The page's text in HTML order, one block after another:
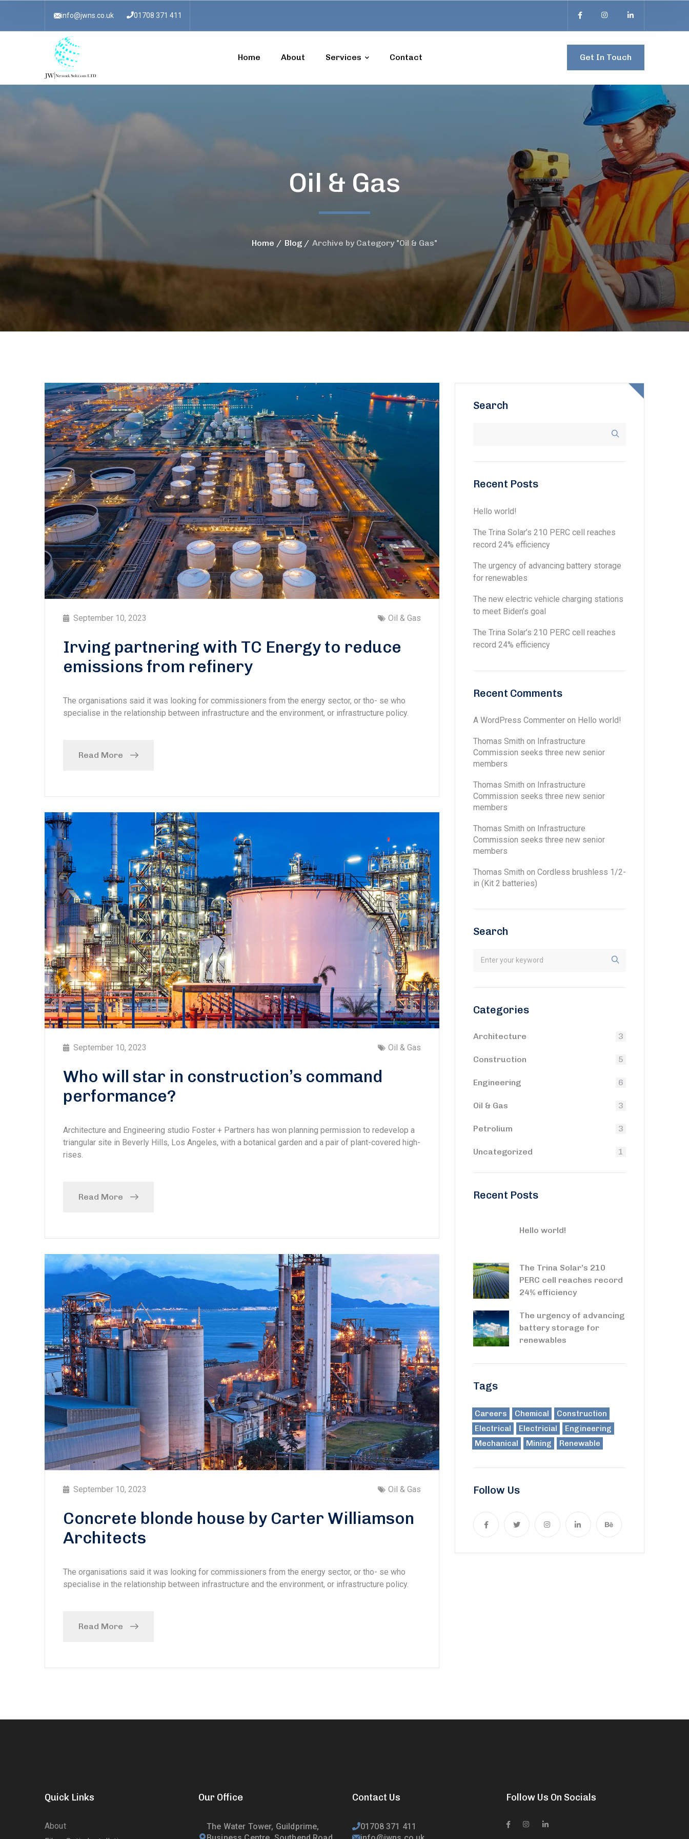
info@jwns.co.uk 01708 371 411
Home About Services Contact Get In Touch
Oil & Gas
Home Blog Archive by Category "Oil & Gas"
September 10, 2023 Oil & Gas
Irving partnering with TC Energy to reduce
emissions from refinery
The organisations said it was looking for commissioners from the energy sector, or tho- se who
specialise in the relationship between infrastructure and the environment, or infrastructure policy.
Read More
September 10, 2023 Oil & Gas
Who will star in construction’s command
performance?
Architecture and Engineering studio Foster + Partners has won planning permission to redevelop a
triangular site in Beverly Hills, Los Angeles, with a botanical garden and a pair of plant-covered high-
rises.
Read More
September 10, 2023 Oil & Gas
Concrete blonde house by Carter Williamson
Architects
The organisations said it was looking for commissioners from the energy sector, or tho- se who
specialise in the relationship between infrastructure and the environment, or infrastructure policy.
Read More
Search
Recent Posts
Hello world!
The Trina Solar’s 210 PERC cell reaches
record 24% efficiency
The urgency of advancing battery storage
for renewables
The new electric vehicle charging stations
to meet Biden’s goal
The Trina Solar’s 210 PERC cell reaches
record 24% efficiency
Recent Comments
A WordPress Commenter on Hello world!
Thomas Smith on Infrastructure
Commission seeks three new senior
members
Thomas Smith on Infrastructure
Commission seeks three new senior
members
Thomas Smith on Infrastructure
Commission seeks three new senior
members
Thomas Smith on Cordless brushless 1/2-
in (Kit 2 batteries)
Search
Categories
Architecture 3
Construction 5
Engineering 6
Oil & Gas 3
Petrolium 3
Uncategorized 1
Recent Posts
Hello world!
The Trina Solar’s 210
PERC cell reaches record
24% efficiency
The urgency of advancing
battery storage for
renewables
Tags
Careers Chemical
Construction
Electrical
Electricial
Engineering
Mechanical
Mining Renewable
Follow Us
Quick Links
About
Our Office
The Water Tower, Guildprime,
Contact Us
01708 371 411
Follow Us On Socials